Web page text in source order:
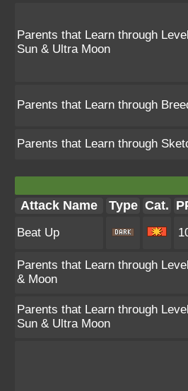
Parents that Learn through
Sun & Ultra Moon
Parents that Learn through
Parents that Learn through
Attack Name Type Cat.
Beat Up
Parents that Learn through
& Moon
Parents that Learn through
Sun & Ultra Moon